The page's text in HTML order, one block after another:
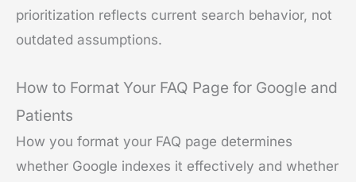
prioritization reflects current search behavior, not
outdated assumptions.
How to Format Your FAQ Page for Google and
Patients
How you format your FAQ page determines
whether Google indexes it effectively and whether